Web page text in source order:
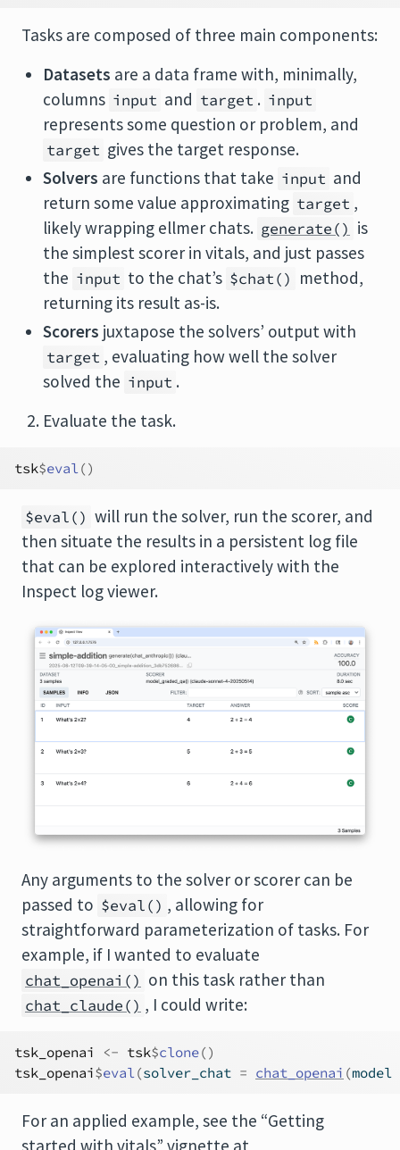
Tasks are composed of three main components:
Datasets are a data frame with, minimally,
columns input and target . input
represents some question or problem, and
target gives the target response.
Solvers are functions that take input and
return some value approximating target ,
likely wrapping ellmer chats. generate() is
the simplest scorer in vitals, and just passes
the input to the chat’s $chat() method,
returning its result as-is.
Scorers juxtapose the solvers’ output with
target , evaluating how well the solver
solved the input .
Evaluate the task.
tsk$eval()
$eval() will run the solver, run the scorer, and
then situate the results in a persistent log file
that can be explored interactively with the
Inspect log viewer.
Any arguments to the solver or scorer can be
passed to $eval() , allowing for
straightforward parameterization of tasks. For
example, if I wanted to evaluate
chat_openai() on this task rather than
chat_claude() , I could write:
tsk_openai <- tsk$clone()
tsk_openai$eval(solver_chat = chat_openai (model
For an applied example, see the “Getting